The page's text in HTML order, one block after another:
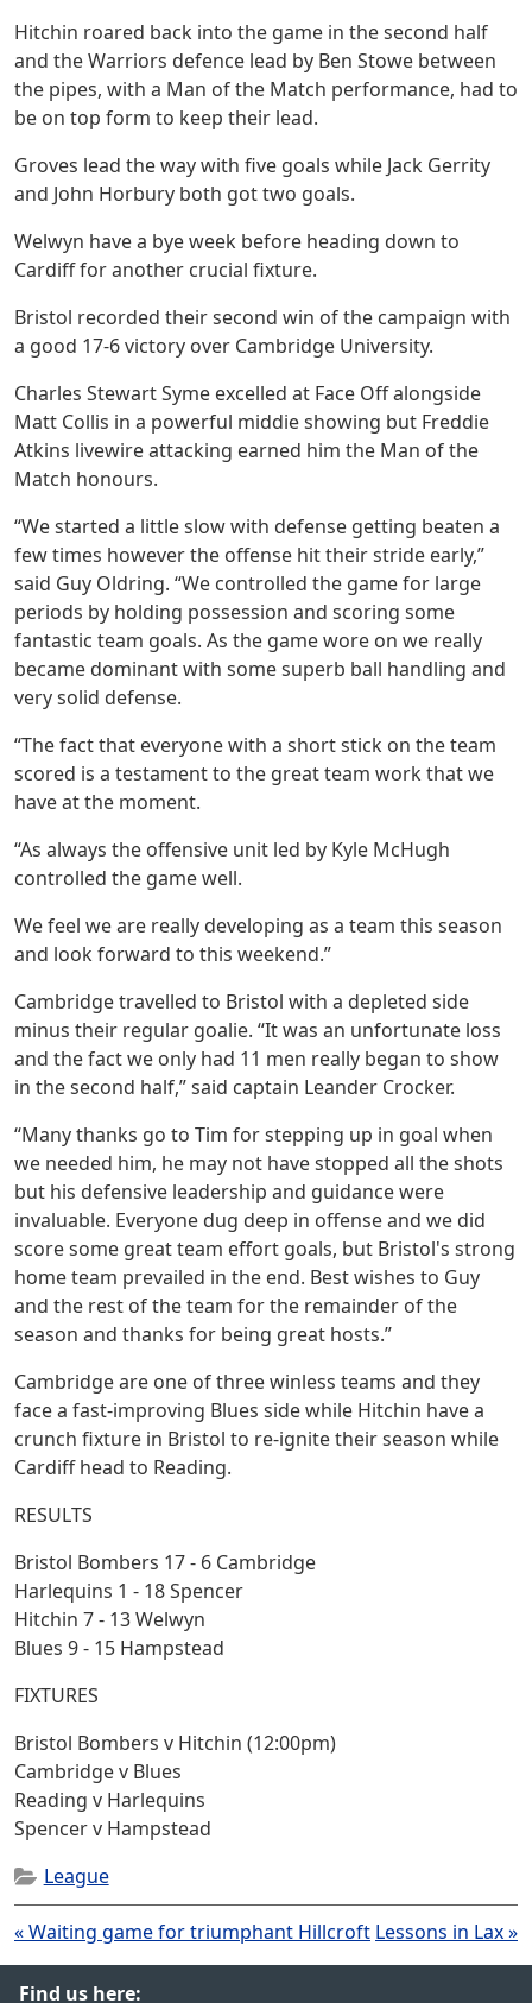
Hitchin roared back into the game in the second half
and the Warriors defence lead by Ben Stowe between
the pipes, with a Man of the Match performance, had to
be on top form to keep their lead.
Groves lead the way with five goals while Jack Gerrity
and John Horbury both got two goals.
Welwyn have a bye week before heading down to
Cardiff for another crucial fixture.
Bristol recorded their second win of the campaign with
a good 17-6 victory over Cambridge University.
Charles Stewart Syme excelled at Face Off alongside
Matt Collis in a powerful middie showing but Freddie
Atkins livewire attacking earned him the Man of the
Match honours.
“We started a little slow with defense getting beaten a
few times however the offense hit their stride early,”
said Guy Oldring. “We controlled the game for large
periods by holding possession and scoring some
fantastic team goals. As the game wore on we really
became dominant with some superb ball handling and
very solid defense.
“The fact that everyone with a short stick on the team
scored is a testament to the great team work that we
have at the moment.
“As always the offensive unit led by Kyle McHugh
controlled the game well.
We feel we are really developing as a team this season
and look forward to this weekend.”
Cambridge travelled to Bristol with a depleted side
minus their regular goalie. “It was an unfortunate loss
and the fact we only had 11 men really began to show
in the second half,” said captain Leander Crocker.
“Many thanks go to Tim for stepping up in goal when
we needed him, he may not have stopped all the shots
but his defensive leadership and guidance were
invaluable. Everyone dug deep in offense and we did
score some great team effort goals, but Bristol's strong
home team prevailed in the end. Best wishes to Guy
and the rest of the team for the remainder of the
season and thanks for being great hosts.”
Cambridge are one of three winless teams and they
face a fast-improving Blues side while Hitchin have a
crunch fixture in Bristol to re-ignite their season while
Cardiff head to Reading.
RESULTS
Bristol Bombers 17 - 6 Cambridge
Harlequins 1 - 18 Spencer
Hitchin 7 - 13 Welwyn
Blues 9 - 15 Hampstead
FIXTURES
Bristol Bombers v Hitchin (12:00pm)
Cambridge v Blues
Reading v Harlequins
Spencer v Hampstead
League
Post
navigation
« Waiting game for triumphant Hillcroft Lessons in Lax »
Find us here: